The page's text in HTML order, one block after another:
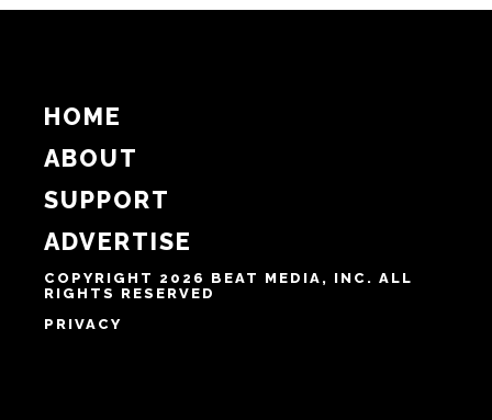
HOME
ABOUT
SUPPORT
ADVERTISE
COPYRIGHT 2026 BEAT MEDIA, INC. ALL
RIGHTS RESERVED
PRIVACY